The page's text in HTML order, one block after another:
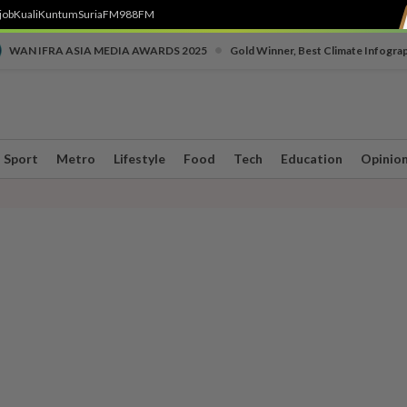
KualiKuntumSuriaFM988FM
WAN IFRA ASIA MEDIA AWARDS 2025 Gold Winner, Best Climate
Sport Metro Lifestyle Food Tech Education Opinion